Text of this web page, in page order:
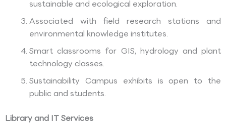
sustainable and ecological exploration.
Associated with field research stations and
environmental knowledge institutes.
Smart classrooms for GIS, hydrology and plant
technology classes.
Sustainability Campus exhibits is open to the
public and students.
Library and IT Services